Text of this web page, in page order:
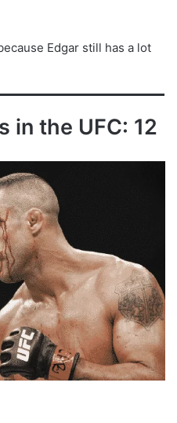
Edgar still has a lot
in the UFC: 12